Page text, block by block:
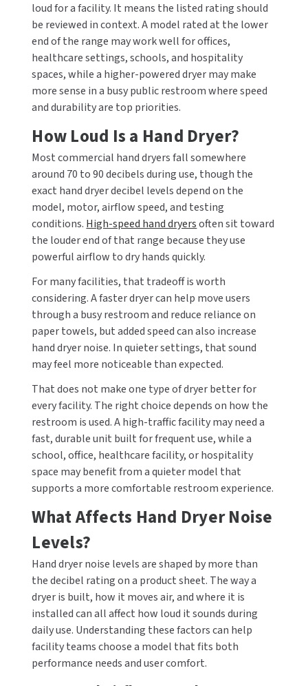
loud for a facility. It means the listed rating should
be reviewed in context. A model rated at the lower
end of the range may work well for offices,
healthcare settings, schools, and hospitality
spaces, while a higher-powered dryer may make
more sense in a busy public restroom where speed
and durability are top priorities.
How Loud Is a Hand Dryer?
Most commercial hand dryers fall somewhere
around 70 to 90 decibels during use, though the
exact hand dryer decibel levels depend on the
model, motor, airflow speed, and testing
conditions. High-speed hand dryersoften sit toward
the louder end of that range because they use
powerful airflow to dry hands quickly.
For many facilities, that tradeoff is worth
considering. A faster dryer can help move users
through a busy restroom and reduce reliance on
paper towels, but added speed can also increase
hand dryer noise. In quieter settings, that sound
may feel more noticeable than expected.
That does not make one type of dryer better for
every facility. The right choice depends on how the
restroom is used. A high-traffic facility may need a
fast, durable unit built for frequent use, while a
school, office, healthcare facility, or hospitality
space may benefit from a quieter model that
supports a more comfortable restroom experience.
What Affects Hand Dryer Noise
Levels?
Hand dryer noise levels are shaped by more than
the decibel rating on a product sheet. The way a
dryer is built, how it moves air, and where it is
installed can all affect how loud it sounds during
daily use. Understanding these factors can help
facility teams choose a model that fits both
performance needs and user comfort.